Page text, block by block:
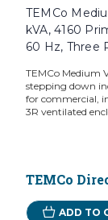
TEMCo
kVA, 4160
60 Hz, Three
TEMCo Medium
stepping down
for commercial,
3R ventilated
TEMCo
ADD TO